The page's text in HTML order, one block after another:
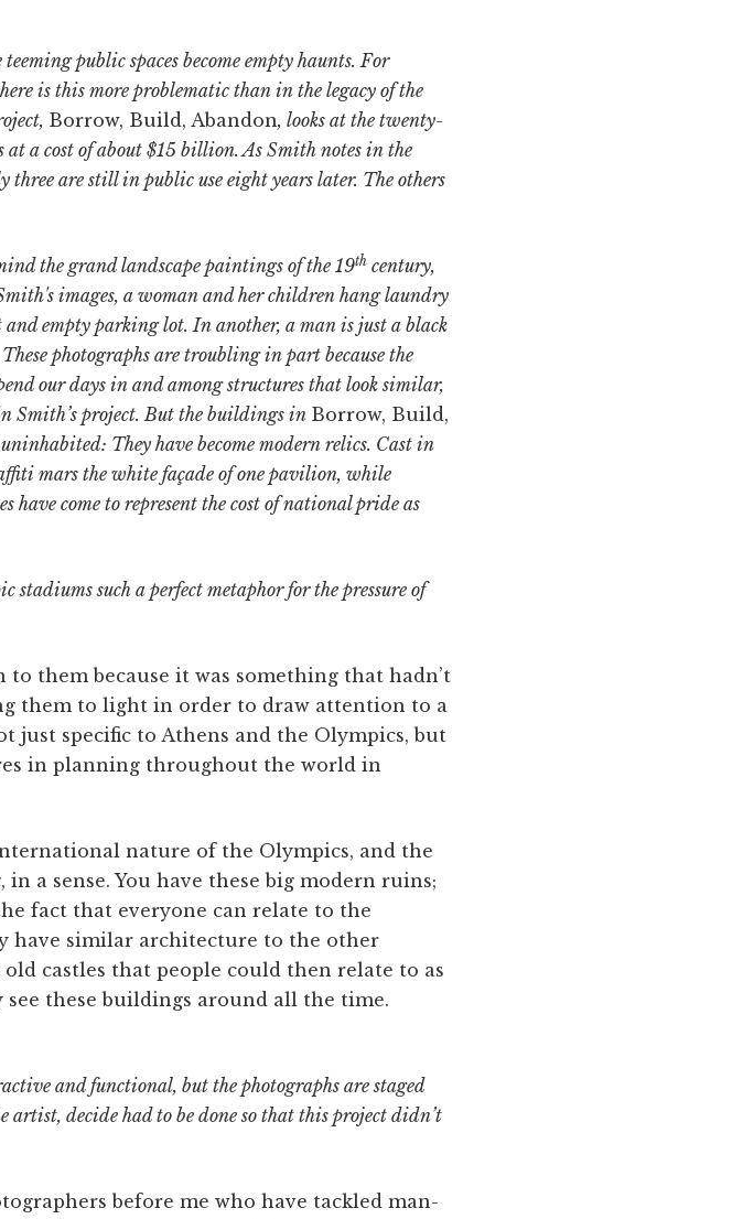
public spaces become empty haunts. For
is this more problematic than in the legacy of the
Borrow, Build, Abandon, looks at the twenty-
a cost of about $15 billion. As Smith notes in the
three are still in public use eight years later. The others
the grand landscape paintings of the 19th century,
images, a woman and her children hang laundry
empty parking lot. In another, a man is just a black
photographs are troubling in part because the
our days in and among structures that look similar,
Smith’s project. But the buildings in Borrow, Build,
They have become modern relics. Cast in
mars the white façade of one pavilion, while
come to represent the cost of national pride as
stadiums such a perfect metaphor for the pressure of
them because it was something that hadn’t
them to light in order to draw attention to a
just specific to Athens and the Olympics, but
in planning throughout the world in
nature of the Olympics, and the
a sense. You have these big modern ruins;
fact that everyone can relate to the
have similar architecture to the other
castles that people could then relate to as
these buildings around all the time.
and functional, but the photographs are staged
artist, decide had to be done so that this project didn’t
before me who have tackled man-